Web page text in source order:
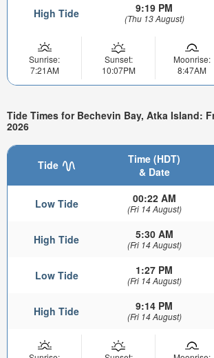
High Tide 9:19 PM
(Thu 13 August)
Sunrise:
7:21AM
Sunset:
10:07PM
Moonrise:
8:47AM
Tide Times for Bechevin Bay, Atka Island:
2026
Tide
Time (HDT)
& Date
Low Tide 00:22 AM
(Fri 14 August)
High Tide 5:30 AM
(Fri 14 August)
Low Tide 1:27 PM
(Fri 14 August)
High Tide 9:14 PM
(Fri 14 August)